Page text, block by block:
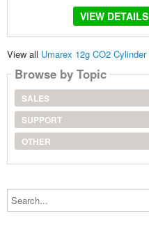
VIEW DETAILS
View all Umarex 12g CO2
Browse by Topic
SALES
SUPPORT
OTHER
Search...